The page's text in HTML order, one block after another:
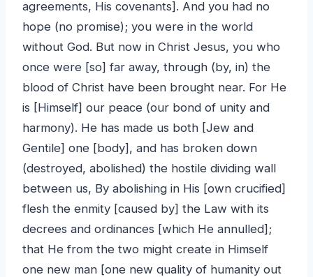
agreements, His covenants]. And you had no
hope (no promise); you were in the world
without God. But now in Christ Jesus, you who
once were [so] far away, through (by, in) the
blood of Christ have been brought near. For He
is [Himself] our peace (our bond of unity and
harmony). He has made us both [Jew and
Gentile] one [body], and has broken down
(destroyed, abolished) the hostile dividing wall
between us, By abolishing in His [own crucified]
flesh the enmity [caused by] the Law with its
decrees and ordinances [which He annulled];
that He from the two might create in Himself
one new man [one new quality of humanity out